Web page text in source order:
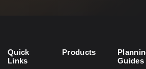
Quick
Links
Products
Guides